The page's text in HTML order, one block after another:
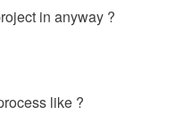
in anyway ?
like ?